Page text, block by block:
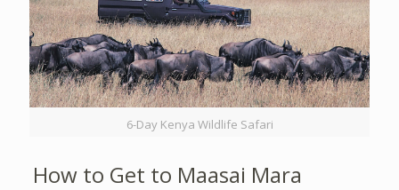
6-Day Kenya Wildlife Safari
How to Get to Maasai Mara